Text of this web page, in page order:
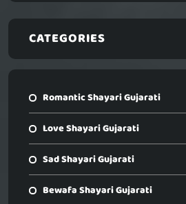
CATEGORIES
Romantic Shayari Gujarati
Love Shayari Gujarati
Sad Shayari Gujarati
Bewafa Shayari Gujarati